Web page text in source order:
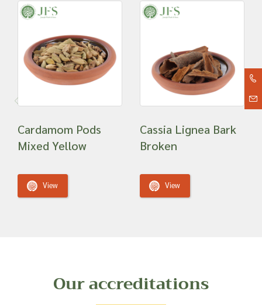
Cardamom Pods
Mixed Yellow
View
Cassia Lignea Bark
Broken
View
Our accreditations